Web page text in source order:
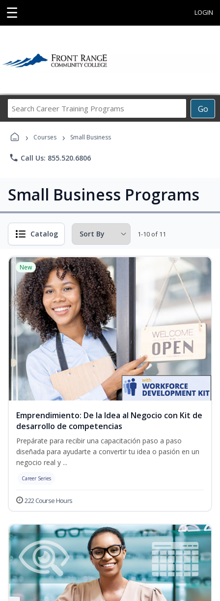
☰ LOGIN
Go
Career
Programs
› Courses › Small Business
phone Call Us: 855.520.6806
Small Business Programs
Catalog 1-10 of 11
New
Emprendimiento: De la Idea al Negocio con Kit de
desarrollo de competencias
Prepárate para recibir una capacitación paso a paso
diseñada para ayudarte a convertir tu idea o pasión en un
negocio real y ...
Career Series
222 Course Hours